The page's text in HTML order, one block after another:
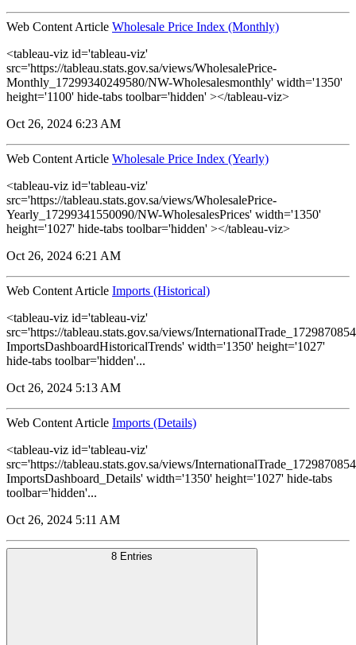
Web Content Article Wholesale Price Index (Monthly)
<tableau-viz id='tableau-viz'
src='https://tableau.stats.gov.sa/views/WholesalePrice-
Monthly_17299340249580/NW-Wholesalesmonthly' width='1350'
height='1100' hide-tabs toolbar='hidden' ></tableau-viz>
Oct 26, 2024 6:23 AM
Web Content Article Wholesale Price Index (Yearly)
<tableau-viz id='tableau-viz'
src='https://tableau.stats.gov.sa/views/WholesalePrice-
Yearly_17299341550090/NW-WholesalesPrices' width='1350'
height='1027' hide-tabs toolbar='hidden' ></tableau-viz>
Oct 26, 2024 6:21 AM
Web Content Article Imports (Historical)
<tableau-viz id='tableau-viz'
src='https://tableau.stats.gov.sa/views/
ImportsDashboardHistoricalTrends' width='1350' height='1027'
hide-tabs toolbar='hidden'...
Oct 26, 2024 5:13 AM
Web Content Article Imports (Details)
<tableau-viz id='tableau-viz'
src='https://tableau.stats.gov.sa/views/
ImportsDashboard_Details' width='1350' height='1027' hide-tabs
toolbar='hidden'...
Oct 26, 2024 5:11 AM
8 Entries